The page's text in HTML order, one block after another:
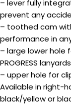
– lever fully
prevent any
– toothed cam
performance in
– large lower hole
PROGRESS
– upper hole for
Available in right-
black/yellow or